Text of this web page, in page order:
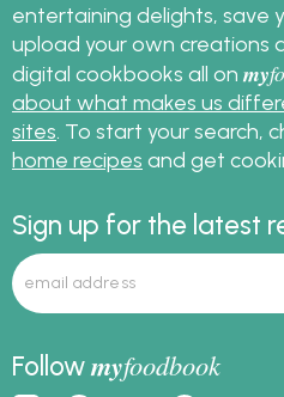
entertaining delights, save
upload your own creations
digital cookbooks all on my
about what makes us
sites . To start your search,
home recipes and get
Sign up for the latest
Followmyfoodbook